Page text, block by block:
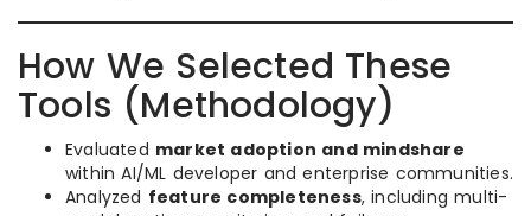
How We Selected These
Tools (Methodology)
Evaluated market adoption and mindshare
within AI/ML developer and enterprise communities.
Analyzed feature completeness, including multi-